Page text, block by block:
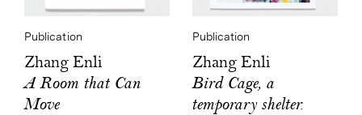
Publication
Zhang Enli
A Room that Can
Move
Publication
Zhang Enli
Bird Cage, a
temporary shelter.